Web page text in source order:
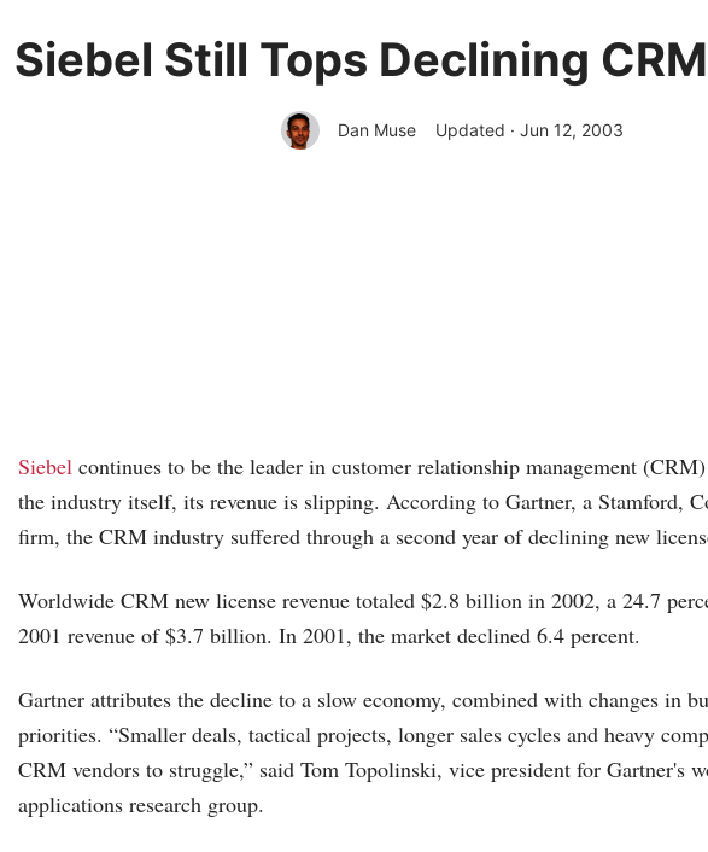
Siebel Still Tops Declining
Dan Muse Updated · Jun 12, 2003
Siebel continues to be the leader in customer relationship management
the industry itself, its revenue is slipping. According to Gartner, a Stamford,
firm, the CRM industry suffered through a second year of declining new
Worldwide CRM new license revenue totaled $2.8 billion in 2002, a 24.7
2001 revenue of $3.7 billion. In 2001, the market declined 6.4 percent.
Gartner attributes the decline to a slow economy, combined with changes in
priorities. “Smaller deals, tactical projects, longer sales cycles and heavy
CRM vendors to struggle,” said Tom Topolinski, vice president for Gartner's
applications research group.